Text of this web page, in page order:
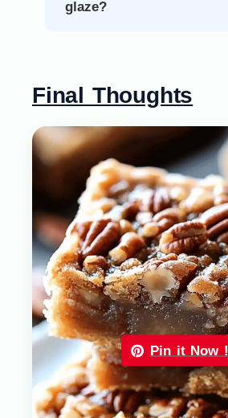
glaze?
Final Thoughts
Pin it Now !